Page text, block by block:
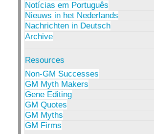
Notícias em Português
Nieuws in het Nederlands
Nachrichten in Deutsch
Archive
Resources
Non-GM Successes
GM Myth Makers
Gene Editing
GM Quotes
GM Myths
GM Firms